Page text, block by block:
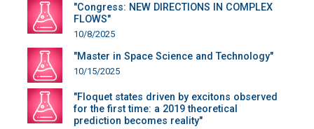
"Congress: NEW DIRECTIONS IN COMPLEX
FLOWS"
10/8/2025
"Master in Space Science and Technology"
10/15/2025
"Floquet states driven by excitons observed
for the first time: a 2019 theoretical
prediction becomes reality"